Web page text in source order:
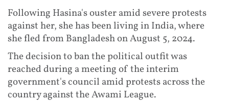
Following Hasina's ouster amid severe protests
against her, she has been living in India, where
she fled from Bangladesh on August 5, 2024.
The decision to ban the political outfit was
reached during a meeting of the interim
government's council amid protests across the
country against the Awami League.